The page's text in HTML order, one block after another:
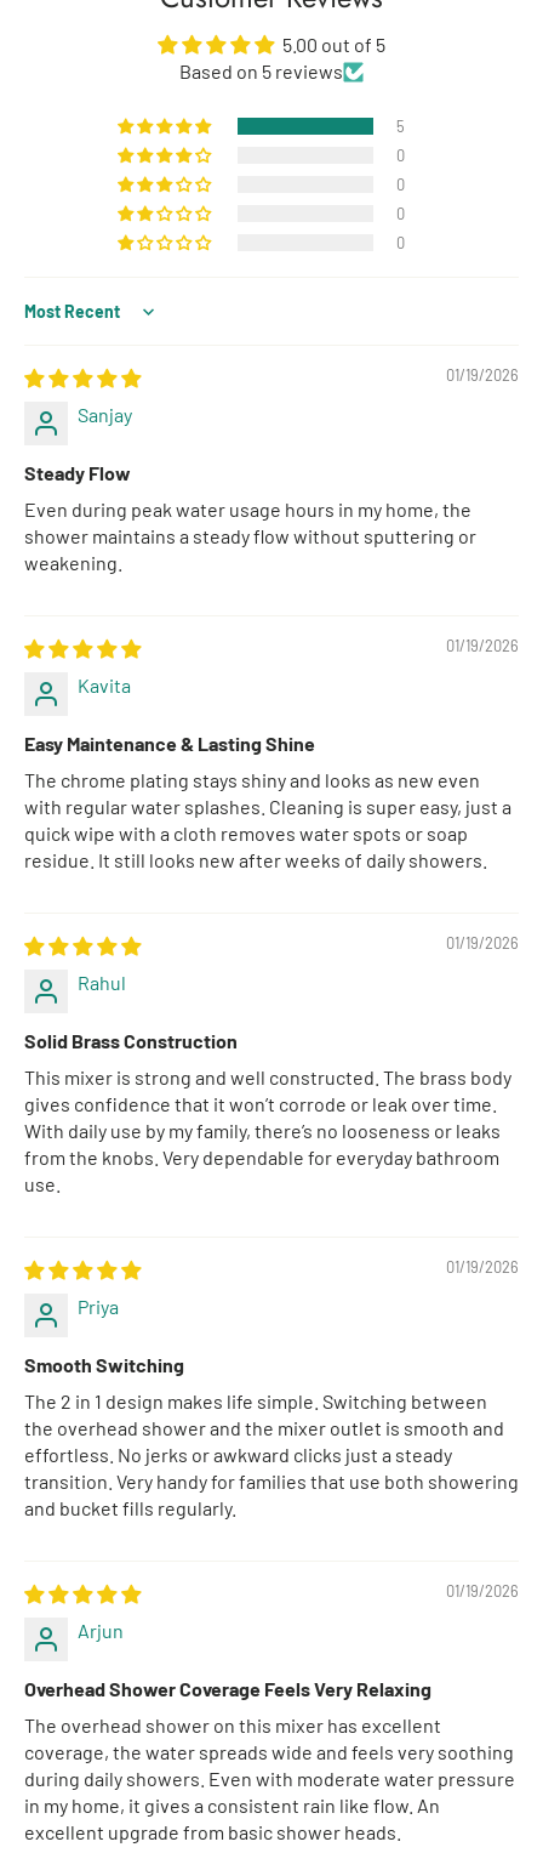
5.00 out of 5
Based on 5 reviews
5
0
0
0
0
Sort by
01/19/2026
Sanjay
Steady Flow
Even during peak water usage hours in my home, the
shower maintains a steady flow without sputtering or
weakening.
01/19/2026
Kavita
Easy Maintenance & Lasting Shine
The chrome plating stays shiny and looks as new even
with regular water splashes. Cleaning is super easy, just a
quick wipe with a cloth removes water spots or soap
residue. It still looks new after weeks of daily showers.
01/19/2026
Rahul
Solid Brass Construction
This mixer is strong and well constructed. The brass body
gives confidence that it won’t corrode or leak over time.
With daily use by my family, there’s no looseness or leaks
from the knobs. Very dependable for everyday bathroom
use.
01/19/2026
Priya
Smooth Switching
The 2 in 1 design makes life simple. Switching between
the overhead shower and the mixer outlet is smooth and
effortless. No jerks or awkward clicks just a steady
transition. Very handy for families that use both showering
and bucket fills regularly.
01/19/2026
Arjun
Overhead Shower Coverage Feels Very Relaxing
The overhead shower on this mixer has excellent
coverage, the water spreads wide and feels very soothing
during daily showers. Even with moderate water pressure
in my home, it gives a consistent rain like flow. An
excellent upgrade from basic shower heads.